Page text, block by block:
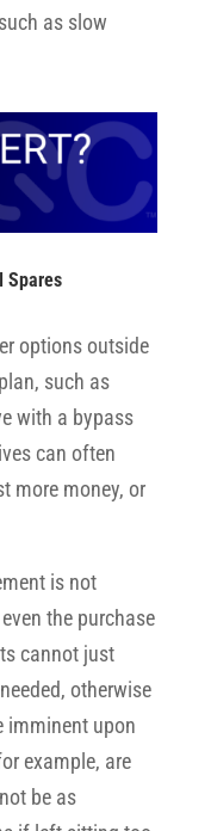
as slow
Spares
options outside
such as
with a bypass
can often
more money, or
is not
the purchase
cannot just
otherwise
imminent upon
example, are
be as